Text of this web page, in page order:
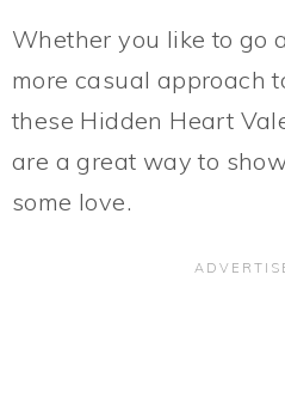
Whether you like to go
more casual approach
these Hidden Heart
are a great way to
some love.